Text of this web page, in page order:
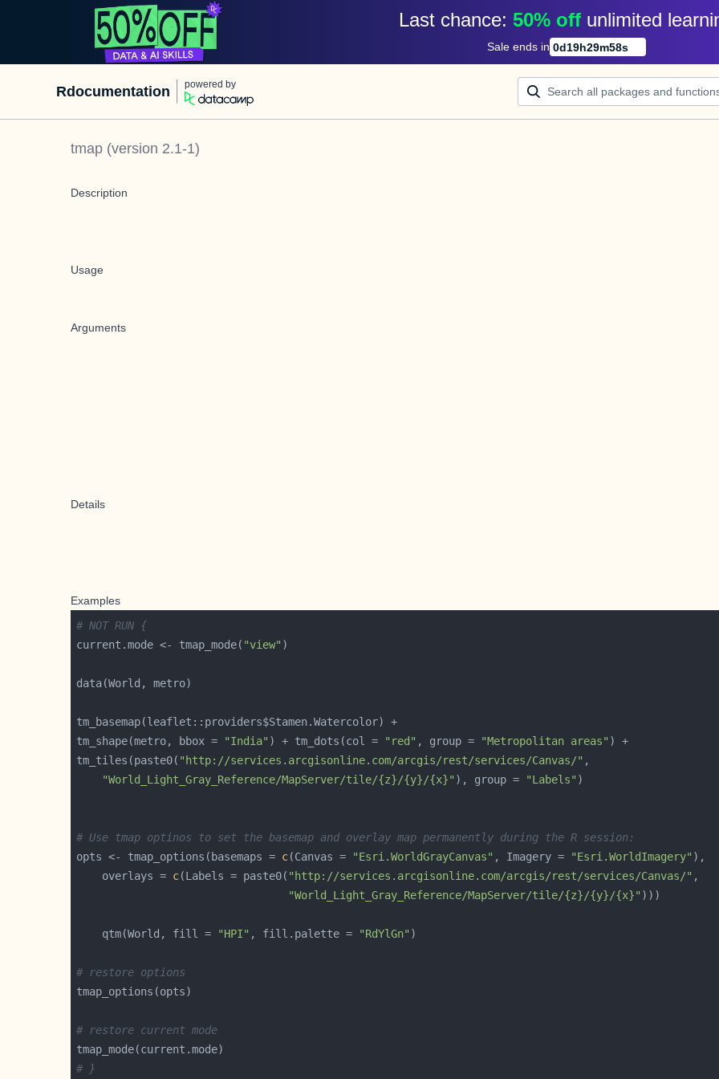
Last chance: 50% off unlimited
Sale ends in 0d19h29m58s
Rdocumentation powered by
tmap (version 2.1-1)
Description
Usage
Arguments
Details
Examples
# NOT RUN {
current.mode <- tmap_mode( "view"
tm_shape(metro, bbox =
"India" ) + tm_dots(col = "red" , group = "Metropolitan areas"
tm_tiles(paste0( "http://services.arcgisonline.com/arcgis/rest/services/Canvas/"
"World_Light_Gray_Reference/MapServer/tile/{z}/{y}/{x}" ), group = "Labels"
# Use tmap optinos to set the basemap and overlay map permanently during the R session:
opts <- tmap_options(basemaps = c(Canvas = "Esri.WorldGrayCanvas" , Imagery = "Esri.WorldImagery"
    overlays =
c(Labels = paste0( "http://services.arcgisonline.com/arcgis/rest/services/Canvas/"
"World_Light_Gray_Reference/MapServer/tile/{z}/{y}/{x}"
	qtm(World, fill =
"HPI" , fill.palette = "RdYlGn"
# restore options
# restore current mode
# }